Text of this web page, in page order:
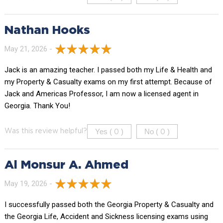
Nathan Hooks
May 21, 2026 -
Jack is an amazing teacher. I passed both my Life & Health and
my Property & Casualty exams on my first attempt. Because of
Jack and Americas Professor, I am now a licensed agent in
Georgia. Thank You!
Was this review helpful? Yes ( 0 ) No ( 0 )
Al Monsur A. Ahmed
May 19, 2026 -
I successfully passed both the Georgia Property & Casualty and
the Georgia Life, Accident and Sickness licensing exams using